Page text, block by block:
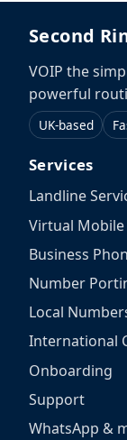
Second
VOIP the
powerful
UK-based
Services
Landline
Virtual Mobile
Business
Number
Local
International
Onboarding
Support
WhatsApp &